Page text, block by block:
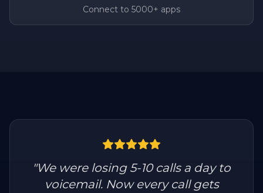
Connect to 5000+ apps
"We were losing 5-10 calls a day to
voicemail. Now every call gets